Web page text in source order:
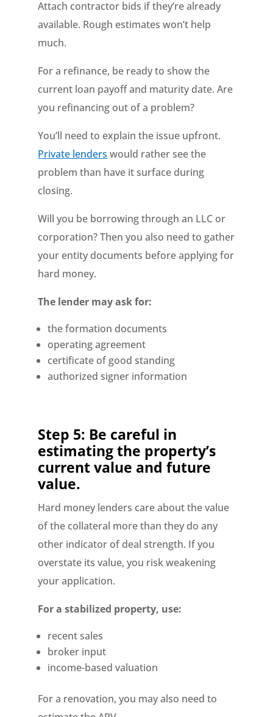
Attach contractor bids if they’re already
available. Rough estimates won’t help
much.
For a refinance, be ready to show the
current loan payoff and maturity date. Are
you refinancing out of a problem?
You’ll need to explain the issue upfront.
Private lenders would rather see the
problem than have it surface during
closing.
Will you be borrowing through an LLC or
corporation? Then you also need to gather
your entity documents before applying for
hard money.
The lender may ask for:
the formation documents
operating agreement
certificate of good standing
authorized signer information
Step 5: Be careful in
estimating the property’s
current value and future
value.
Hard money lenders care about the value
of the collateral more than they do any
other indicator of deal strength. If you
overstate its value, you risk weakening
your application.
For a stabilized property, use:
recent sales
broker input
income-based valuation
For a renovation, you may also need to